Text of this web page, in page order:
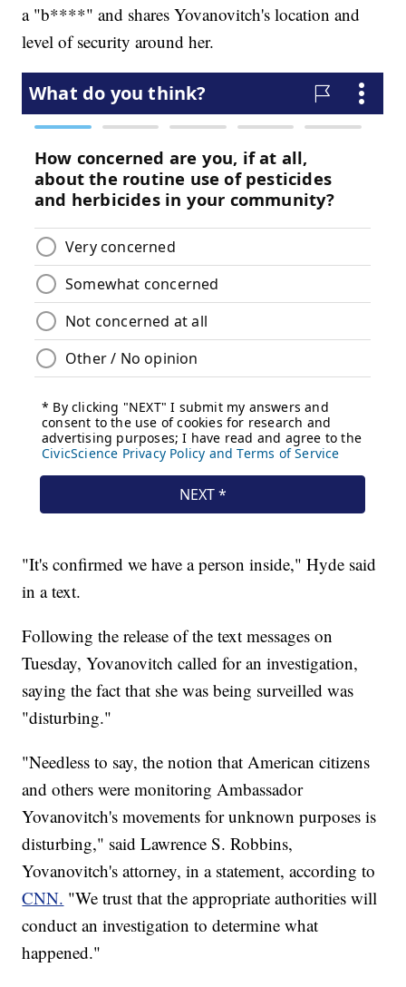
a "b****" and shares Yovanovitch's location and
level of security around her.
"It's confirmed we have a person inside," Hyde said
in a text.
Following the release of the text messages on
Tuesday, Yovanovitch called for an investigation,
saying the fact that she was being surveilled was
"disturbing."
"Needless to say, the notion that American citizens
and others were monitoring Ambassador
Yovanovitch's movements for unknown purposes is
disturbing," said Lawrence S. Robbins,
Yovanovitch's attorney, in a statement, according to
CNN. "We trust that the appropriate authorities will
conduct an investigation to determine what
happened."